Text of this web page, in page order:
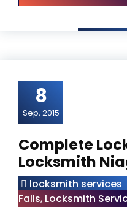
8
Sep, 2015
Complete
Locksmith
locksmith services
Falls, Locksmith